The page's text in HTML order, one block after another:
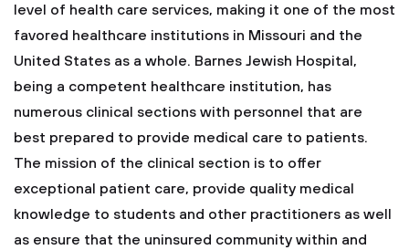
level of health care services, making it one of the most
favored healthcare institutions in Missouri and the
United States as a whole. Barnes Jewish Hospital,
being a competent healthcare institution, has
numerous clinical sections with personnel that are
best prepared to provide medical care to patients.
The mission of the clinical section is to offer
exceptional patient care, provide quality medical
knowledge to students and other practitioners as well
as ensure that the uninsured community within and